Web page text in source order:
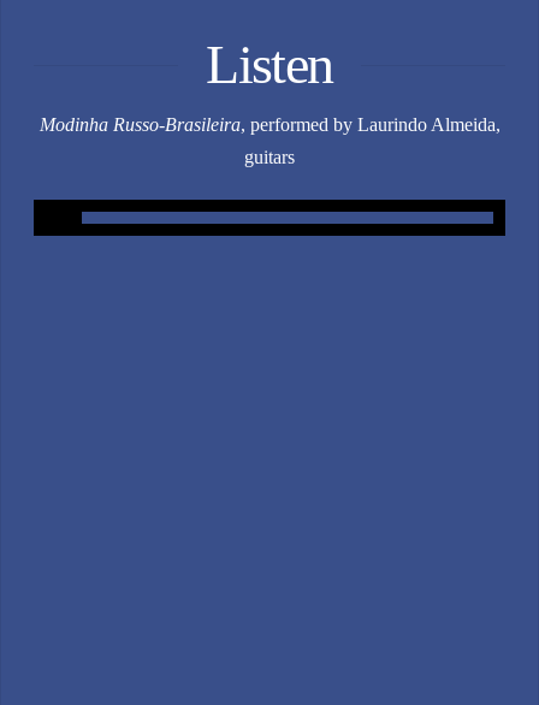
Listen
Modinha Russo-Brasileira, performed by Laurindo Almeida,
guitars